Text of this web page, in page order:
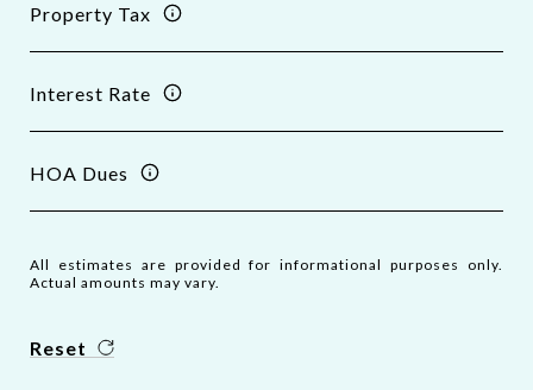
Property Tax
Interest Rate
HOA Dues
All estimates are provided for informational purposes only.
Actual amounts may vary.
Reset